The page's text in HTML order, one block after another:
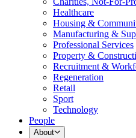
Healthcare
Housing &
Manufacturing &
Professional Services
Property &
Recruitment &
Regeneration
Retail
Sport
Technology
People
About